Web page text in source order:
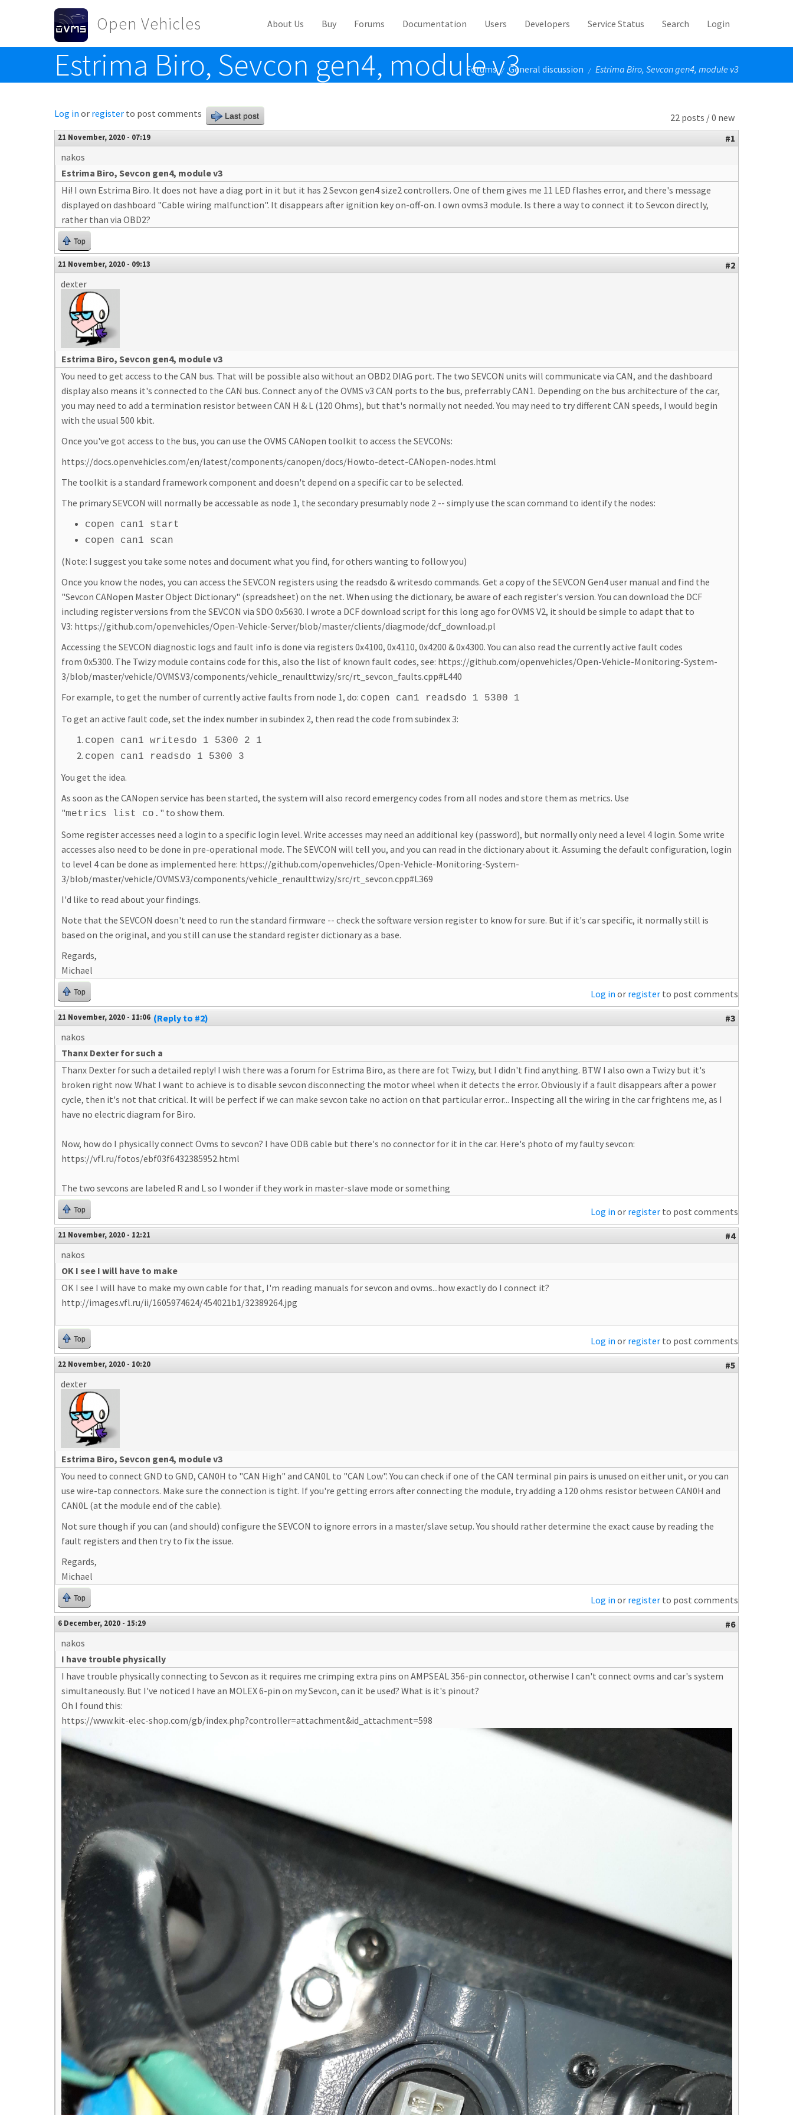
Skip to main content
Open Vehicles
Toggle menu
About Us Buy Forums Documentation Users Developers Service Status Search Login
Estrima Biro, Sevcon gen4, module v3
Forums / General discussion / Estrima Biro, Sevcon gen4, module v3
22 posts / 0 new
Log in or register to post comments Last post
21 November, 2020 - 07:19
#1
nakos
Estrima Biro, Sevcon gen4, module v3
Hi! I own Estrima Biro. It does not have a diag port in it but it has 2 Sevcon gen4 size2 controllers. One of them gives me 11 LED flashes error, and there's message
displayed on dashboard "Cable wiring malfunction". It disappears after ignition key on-off-on. I own ovms3 module. Is there a way to connect it to Sevcon directly,
rather than via OBD2?
Top
21 November, 2020 - 09:13
#2
dexter
Estrima Biro, Sevcon gen4, module v3
You need to get access to the CAN bus. That will be possible also without an OBD2 DIAG port. The two SEVCON units will communicate via CAN, and the dashboard
display also means it's connected to the CAN bus. Connect any of the OVMS v3 CAN ports to the bus, preferrably CAN1. Depending on the bus architecture of the car,
you may need to add a termination resistor between CAN H & L (120 Ohms), but that's normally not needed. You may need to try different CAN speeds, I would begin
with the usual 500 kbit.
Once you've got access to the bus, you can use the OVMS CANopen toolkit to access the SEVCONs:
https://docs.openvehicles.com/en/latest/components/canopen/docs/Howto-detect-CANopen-nodes.html
The toolkit is a standard framework component and doesn't depend on a specific car to be selected.
The primary SEVCON will normally be accessable as node 1, the secondary presumably node 2 -- simply use the scan command to identify the nodes:
copen can1 start
copen can1 scan
(Note: I suggest you take some notes and document what you find, for others wanting to follow you)
Once you know the nodes, you can access the SEVCON registers using the readsdo & writesdo commands. Get a copy of the SEVCON Gen4 user manual and find the
"Sevcon CANopen Master Object Dictionary" (spreadsheet) on the net. When using the dictionary, be aware of each register's version. You can download the DCF
including register versions from the SEVCON via SDO 0x5630. I wrote a DCF download script for this long ago for OVMS V2, it should be simple to adapt that to
V3: https://github.com/openvehicles/Open-Vehicle-Server/blob/master/clients/diagmode/dcf_download.pl
Accessing the SEVCON diagnostic logs and fault info is done via registers 0x4100, 0x4110, 0x4200 & 0x4300. You can also read the currently active fault codes
from 0x5300. The Twizy module contains code for this, also the list of known fault codes, see: https://github.com/openvehicles/Open-Vehicle-Monitoring-System-
3/blob/master/vehicle/OVMS.V3/components/vehicle_renaulttwizy/src/rt_sevcon_faults.cpp#L440
For example, to get the number of currently active faults from node 1, do: copen can1 readsdo 1 5300 1
To get an active fault code, set the index number in subindex 2, then read the code from subindex 3:
copen can1 writesdo 1 5300 2 1
copen can1 readsdo 1 5300 3
You get the idea.
As soon as the CANopen service has been started, the system will also record emergency codes from all nodes and store them as metrics. Use
"metrics list co. " to show them.
Some register accesses need a login to a specific login level. Write accesses may need an additional key (password), but normally only need a level 4 login. Some write
accesses also need to be done in pre-operational mode. The SEVCON will tell you, and you can read in the dictionary about it. Assuming the default configuration, login
to level 4 can be done as implemented here: https://github.com/openvehicles/Open-Vehicle-Monitoring-System-
3/blob/master/vehicle/OVMS.V3/components/vehicle_renaulttwizy/src/rt_sevcon.cpp#L369
I'd like to read about your findings.
Note that the SEVCON doesn't need to run the standard firmware -- check the software version register to know for sure. But if it's car specific, it normally still is
based on the original, and you still can use the standard register dictionary as a base.
Regards,
Michael
Top Log in or register to post comments
21 November, 2020 - 11:06 (Reply to #2)
#3
nakos
Thanx Dexter for such a
Thanx Dexter for such a detailed reply! I wish there was a forum for Estrima Biro, as there are fot Twizy, but I didn't find anything. BTW I also own a Twizy but it's
broken right now. What I want to achieve is to disable sevcon disconnecting the motor wheel when it detects the error. Obviously if a fault disappears after a power
cycle, then it's not that critical. It will be perfect if we can make sevcon take no action on that particular error... Inspecting all the wiring in the car frightens me, as I
have no electric diagram for Biro.
Now, how do I physically connect Ovms to sevcon? I have ODB cable but there's no connector for it in the car. Here's photo of my faulty sevcon:
https://vfl.ru/fotos/ebf03f6432385952.html
The two sevcons are labeled R and L so I wonder if they work in master-slave mode or something
Top Log in or register to post comments
21 November, 2020 - 12:21
#4
nakos
OK I see I will have to make
OK I see I will have to make my own cable for that, I'm reading manuals for sevcon and ovms...how exactly do I connect it?
http://images.vfl.ru/ii/1605974624/454021b1/32389264.jpg
Top Log in or register to post comments
22 November, 2020 - 10:20
#5
dexter
Estrima Biro, Sevcon gen4, module v3
You need to connect GND to GND, CAN0H to "CAN High" and CAN0L to "CAN Low". You can check if one of the CAN terminal pin pairs is unused on either unit, or you can
use wire-tap connectors. Make sure the connection is tight. If you're getting errors after connecting the module, try adding a 120 ohms resistor between CAN0H and
CAN0L (at the module end of the cable).
Not sure though if you can (and should) configure the SEVCON to ignore errors in a master/slave setup. You should rather determine the exact cause by reading the
fault registers and then try to fix the issue.
Regards,
Michael
Top Log in or register to post comments
6 December, 2020 - 15:29
#6
nakos
I have trouble physically
I have trouble physically connecting to Sevcon as it requires me crimping extra pins on AMPSEAL 356-pin connector, otherwise I can't connect ovms and car's system
simultaneously. But I've noticed I have an MOLEX 6-pin on my Sevcon, can it be used? What is it's pinout?
Oh I found this:
https://www.kit-elec-shop.com/gb/index.php?controller=attachment&id_attachment=598